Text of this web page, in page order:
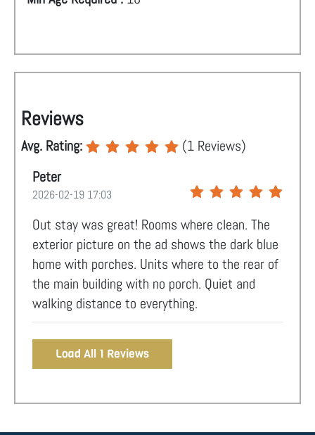
Reviews
Avg. Rating: (1 Reviews)
Peter
2026-02-19 17:03
Out stay was great! Rooms where clean. The
exterior picture on the ad shows the dark blue
home with porches. Units where to the rear of
the main building with no porch. Quiet and
walking distance to everything.
Load All 1 Reviews